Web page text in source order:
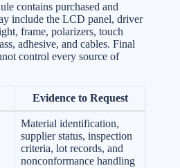
contains purchased and
include the LCD panel, driver
frame, polarizers, touch
adhesive, and cables. Final
control every source of
Evidence to Request
Material identification,
supplier status, inspection
criteria, lot records, and
nonconformance handling